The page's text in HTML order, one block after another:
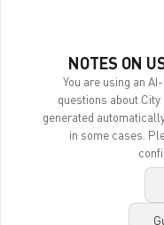
NOTES ON
You are using an
questions about
generated
in some cases.